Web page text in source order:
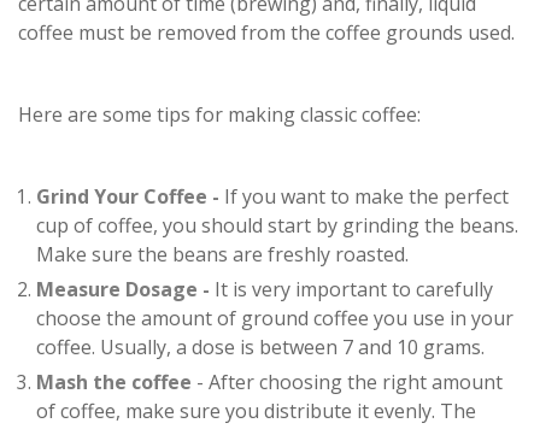
coffee must be removed from the coffee grounds used.
Here are some tips for making classic coffee:
Grind Your Coffee - If you want to make the perfect
cup of coffee, you should start by grinding the beans.
Make sure the beans are freshly roasted.
Measure Dosage - It is very important to carefully
choose the amount of ground coffee you use in your
coffee. Usually, a dose is between 7 and 10 grams.
Mash the coffee - After choosing the right amount
of coffee, make sure you distribute it evenly. The